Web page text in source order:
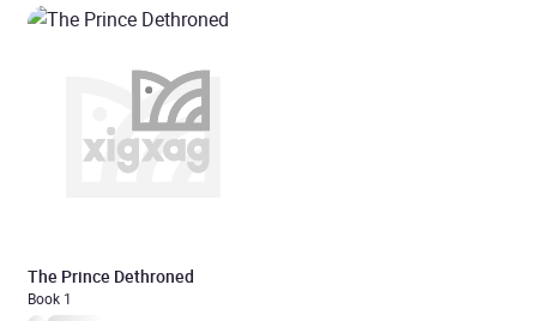
The Prince Dethroned
Book 1